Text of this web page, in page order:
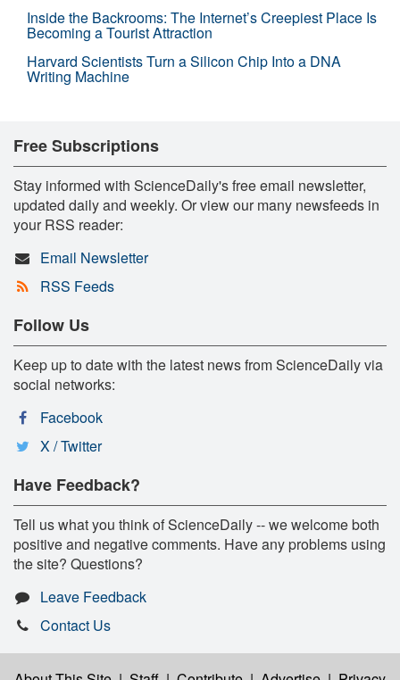
Inside the Backrooms: The Internet’s Creepiest Place Is
Becoming a Tourist Attraction
Harvard Scientists Turn a Silicon Chip Into a DNA
Writing Machine
Free Subscriptions
Stay informed with ScienceDaily's free email newsletter,
updated daily and weekly. Or view our many newsfeeds in
your RSS reader:
Email Newsletter
RSS Feeds
Follow Us
Keep up to date with the latest news from ScienceDaily via
social networks:
Facebook
X / Twitter
Have Feedback?
Tell us what you think of ScienceDaily -- we welcome both
positive and negative comments. Have any problems using
the site? Questions?
Leave Feedback
Contact Us